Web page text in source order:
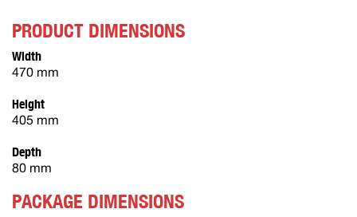
PRODUCT DIMENSIONS
Width
470 mm
Height
405 mm
Depth
80 mm
PACKAGE DIMENSIONS